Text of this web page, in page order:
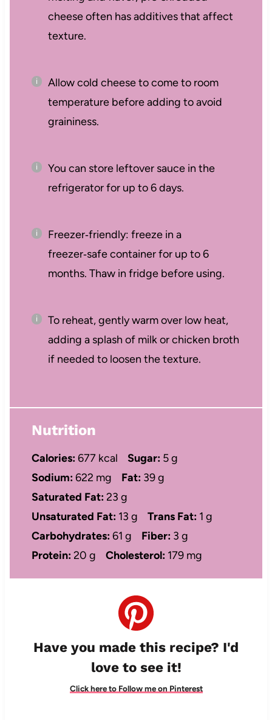
cheese often has additives that affect
texture.
Allow cold cheese to come to room
temperature before adding to avoid
graininess.
You can store leftover sauce in the
refrigerator for up to 6 days.
Freezer‑friendly: freeze in a
freezer‑safe container for up to 6
months. Thaw in fridge before using.
To reheat, gently warm over low heat,
adding a splash of milk or chicken broth
if needed to loosen the texture.
Nutrition
Calories:677 kcal Sugar: 5 g
Sodium:622 mg Fat: 39 g
Saturated Fat:23 g
Unsaturated Fat: 13 g Trans Fat: 1 g
Carbohydrates:61 g Fiber: 3 g
Protein:20 g Cholesterol: 179 mg
Have you made this recipe? I'd
love to see it!
Click here to Follow me on Pinterest